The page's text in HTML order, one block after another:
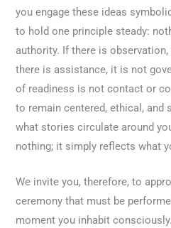
you engage these ideas
to hold one principle steady:
authority. If there is
there is assistance, it is not
of readiness is not contact or
to remain centered, ethical, and
what stories circulate around
nothing; it simply reflects what
We invite you, therefore, to
ceremony that must be
moment you inhabit